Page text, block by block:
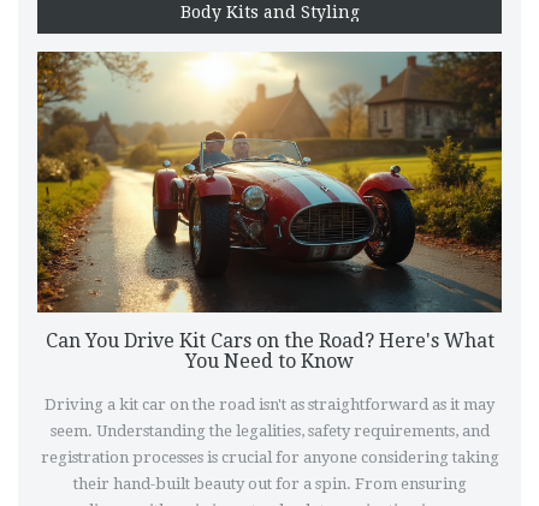
Body Kits and Styling
Can You Drive Kit Cars on the Road? Here's What
You Need to Know
Driving a kit car on the road isn't as straightforward as it may
seem. Understanding the legalities, safety requirements, and
registration processes is crucial for anyone considering taking
their hand-built beauty out for a spin. From ensuring